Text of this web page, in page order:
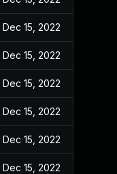
Dec 15, 2022
Dec 15, 2022
Dec 15, 2022
Dec 15, 2022
Dec 15, 2022
Dec 15, 2022